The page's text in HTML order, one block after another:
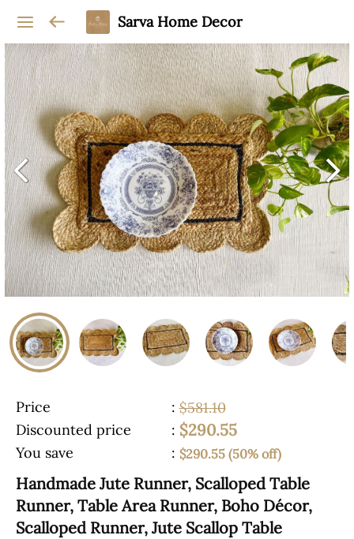
Sarva Home Decor
Price : $581.10
Discounted price
: $290.55
You save : $290.55 (50% off)
Handmade Jute Runner, Scalloped Table
Runner, Table Area Runner, Boho Décor,
Scalloped Runner, Jute Scallop Table